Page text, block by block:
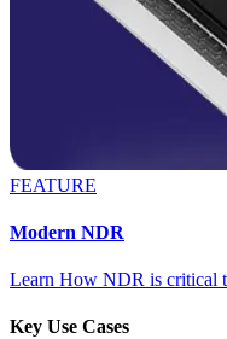
FEATURE
Modern NDR
Learn How NDR is critical
Key Use Cases